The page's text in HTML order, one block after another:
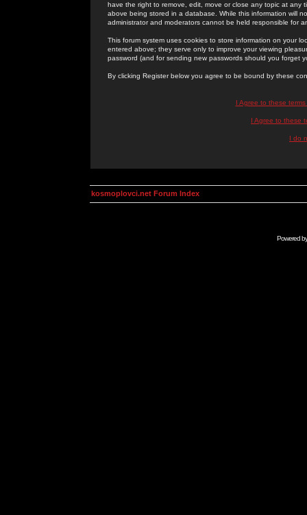
have the right to remove, edit, move or close any topic at
above being stored in a database. While this information will
administrator and moderators cannot be held responsible for
This forum system uses cookies to store information on your
entered above; they serve only to improve your viewing
password (and for sending new passwords should you forget
By clicking Register below you agree to be bound by these
I Agree to these
I Agree to these
I do
kosmoplovci.net Forum Index
Powered